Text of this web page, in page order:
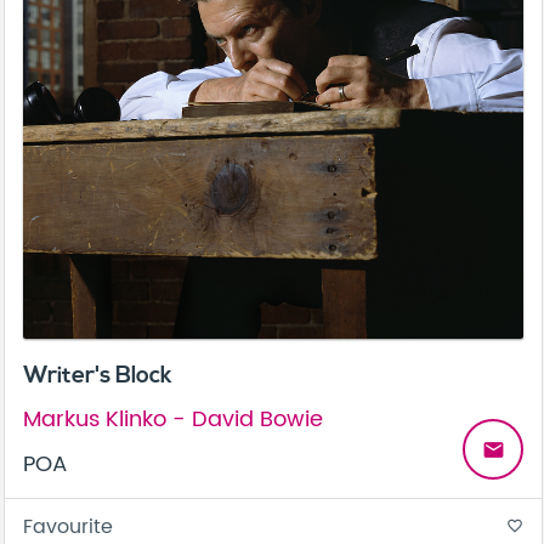
Writer's Block
Markus Klinko - David Bowie
POA
email
Favourite favorite_border